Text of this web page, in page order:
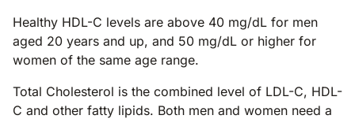
Healthy HDL-C levels are above 40 mg/dL for men
aged 20 years and up, and 50 mg/dL or higher for
women of the same age range.
Total Cholesterol is the combined level of LDL-C, HDL-
C and other fatty lipids. Both men and women need a